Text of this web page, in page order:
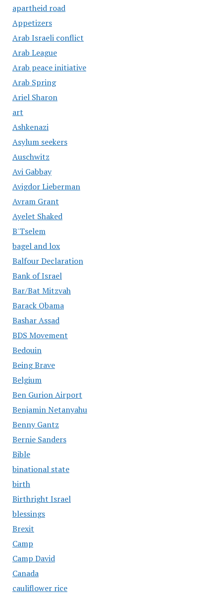
apartheid road
Appetizers
Arab Israeli conflict
Arab League
Arab peace initiative
Arab Spring
Ariel Sharon
art
Ashkenazi
Asylum seekers
Auschwitz
Avi Gabbay
Avigdor Lieberman
Avram Grant
Ayelet Shaked
B'Tselem
bagel and lox
Balfour Declaration
Bank of Israel
Bar/Bat Mitzvah
Barack Obama
Bashar Assad
BDS Movement
Bedouin
Being Brave
Belgium
Ben Gurion Airport
Benjamin Netanyahu
Benny Gantz
Bernie Sanders
Bible
binational state
birth
Birthright Israel
blessings
Brexit
Camp
Camp David
Canada
cauliflower rice